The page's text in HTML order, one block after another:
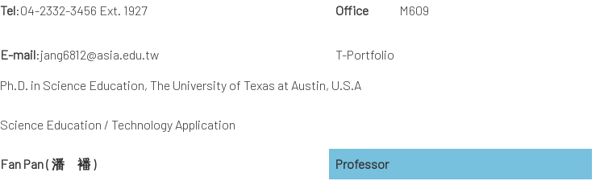
Tel:04-2332-3456 Ext. 1927 Office M609
E-mail:jang6812@asia.edu.tw
T-Portfolio
Ph.D. in Science Education, The University of Texas at Austin, U.S.A
Science Education / Technology Application
Fan Pan ( 潘 襎 ) Professor